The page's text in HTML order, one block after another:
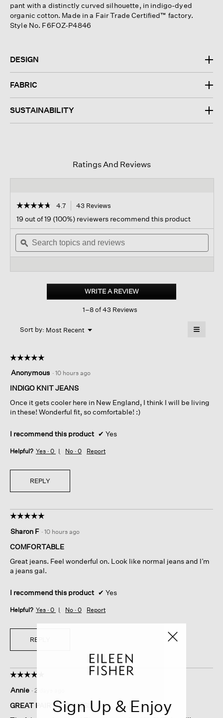
pant with a distinctly curved silhouette, in indigo-dyed
organic cotton. Made in a Fair Trade Certified™ factory.
Style No. F6FOZ-P4846
DESIGN
FABRIC
SUSTAINABILITY
Ratings And Reviews
☆☆☆☆☆
☆☆☆☆☆
out
of
stars.
Read
Indigo
Denim
4.7 43 Reviews
navigate
to
reviews.
19 out of 19 (100%) reviewers recommend this product
Search
topics
and
ϙ
WRITE A REVIEW.
This
1–8 of 43 Reviews
Sort by: Most Recent ▼
Menu ≡
below
☆☆☆☆☆
☆☆☆☆☆
out
of
stars.
Anonymous · 10 hours ago
INDIGO KNIT JEANS
Once it gets cooler here in New England, I think I will be living
in these! Wonderful fit, so comfortable! :)
I recommend this product ✔ Yes
Helpful? Yes · 0 No · 0 Report
REPLY
☆☆☆☆☆
☆☆☆☆☆
out
of
stars.
Sharon F · 10 hours ago
COMFORTABLE
Great jeans. Feel wonderful on. Look like normal jeans and I’m
a jeans gal.
I recommend this product ✔ Yes
Helpful? Yes · 0 No · 0 Report
REPLY
☆☆☆☆☆
☆☆☆☆☆
out
of
Annie · 2 days ago
GREAT PAIR OF PANTS!!Sign Up & Enjoy